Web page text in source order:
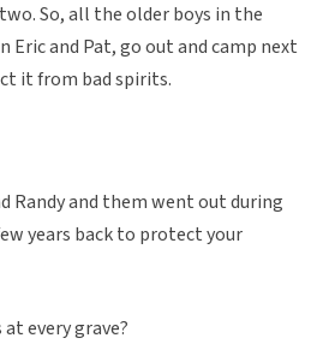
So, all the older boys in the
Eric and Pat, go out and camp next
it from bad spirits.
Randy and them went out during
years back to protect your
every grave?